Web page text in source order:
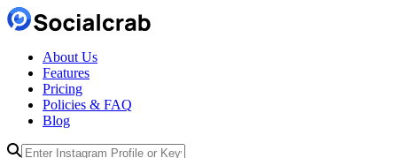
About Us
Features
Pricing
Policies & FAQ
Blog